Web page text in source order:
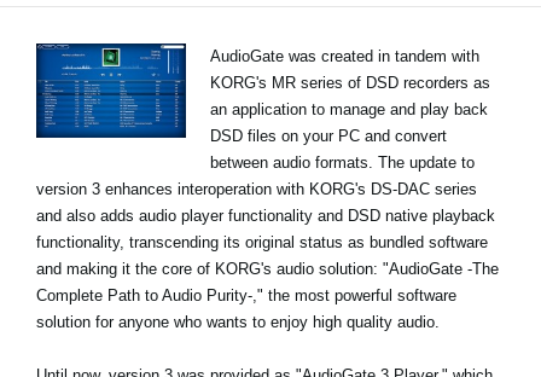
Destek
Mağaza Bulucu
Konum
Sosyal Medya
AudioGate was created in tandem with
KORG's MR series of DSD recorders as
an application to manage and play back
DSD files on your PC and convert
between audio formats. The update to
version 3 enhances interoperation with KORG's DS-DAC series
and also adds audio player functionality and DSD native playback
functionality, transcending its original status as bundled software
and making it the core of KORG's audio solution: "AudioGate -The
Complete Path to Audio Purity-," the most powerful software
solution for anyone who wants to enjoy high quality audio.